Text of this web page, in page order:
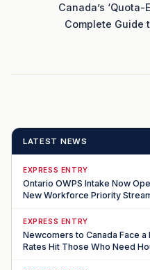
Canada’s ‘Quota-
Complete Guide
LATEST NEWS
EXPRESS ENTRY
Ontario OWPS Intake Now
New Workforce Priority
EXPRESS ENTRY
Newcomers to Canada Face
Rates Hit Those Who Need